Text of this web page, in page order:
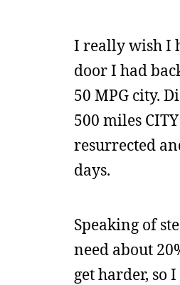
I really wish I
door I had
50 MPG city.
500 miles
resurrected
days.
Speaking of
need about
get harder, so